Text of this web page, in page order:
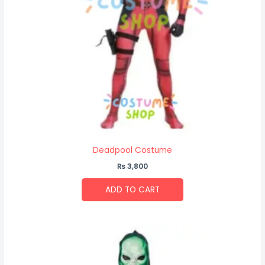
Deadpool Costume
₨3,800
ADD TO CART